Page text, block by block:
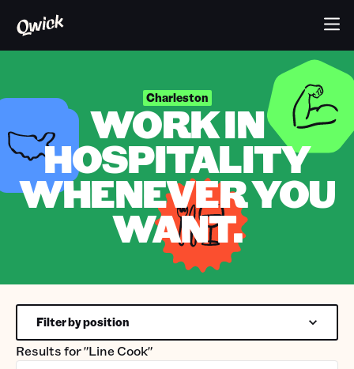
Charleston
WORK IN
HOSPITALITY
WHENEVER YOU
WANT.
Results for"Line Cook"
Filter by position